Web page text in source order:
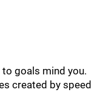
goals mind you.
created by speed